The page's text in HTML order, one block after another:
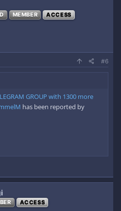
MEMBER ACCESS
#6
GROUP with 1300 more
has been reported by
ACCESS